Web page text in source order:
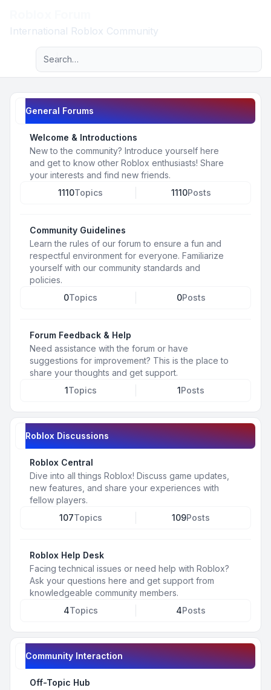
International Roblox Community
Navigation menu
Advanced search
General Forums
Welcome & Introductions
New to the community? Introduce yourself here
and get to know other Roblox enthusiasts! Share
your interests and find new friends.
1110Topics 1110Posts
Community Guidelines
Learn the rules of our forum to ensure a fun and
respectful environment for everyone. Familiarize
yourself with our community standards and
policies.
0Topics 0Posts
Forum Feedback & Help
Need assistance with the forum or have
suggestions for improvement? This is the place to
share your thoughts and get support.
1Topics 1Posts
Roblox Discussions
Roblox Central
Dive into all things Roblox! Discuss game updates,
new features, and share your experiences with
fellow players.
107Topics 109Posts
Roblox Help Desk
Facing technical issues or need help with Roblox?
Ask your questions here and get support from
knowledgeable community members.
4Topics 4Posts
Community Interaction
Off-Topic Hub